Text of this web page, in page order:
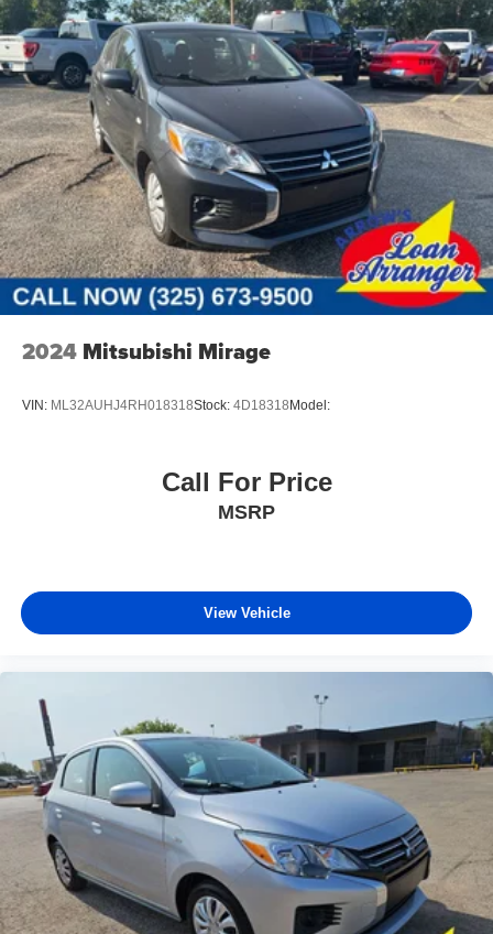
Lip Spoiler
Perimeter/Approach Lights
Steel Spare Wheel
Tailgate/Rear Door Lock Included w/Power Door Locks
Tires: 165/65R14 All-Season
2024 Mitsubishi Mirage
VIN: ML32AUHJ4RH018318Stock: 4D18318 Model:
Call For Price
MSRP
View Vehicle